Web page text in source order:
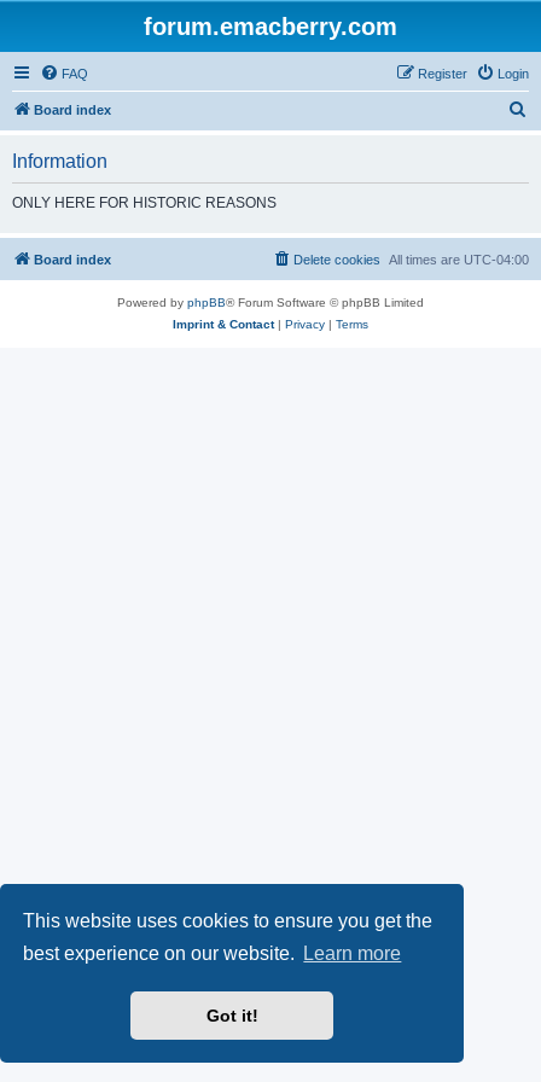
This website uses cookies to ensure you get the
best experience on our website.
Learn more
Got it!
forum.emacberry.com
FAQ Login
Register
Board index
h
Information
ONLY HERE FOR HISTORIC REASONS
Board index All times are UTC-04:00
Delete cookies
Powered by phpBB® Forum Software © phpBB Limited
Imprint & Contact| Privacy | Terms